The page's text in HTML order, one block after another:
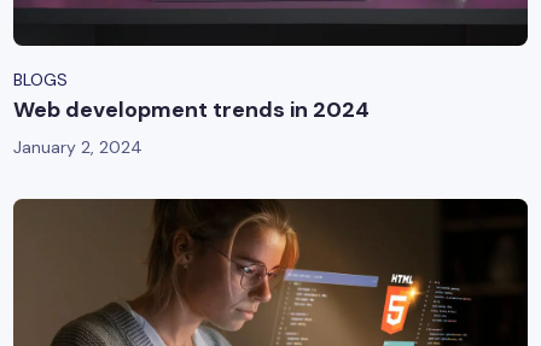
BLOGS
Web development trends in 2024
January 2, 2024